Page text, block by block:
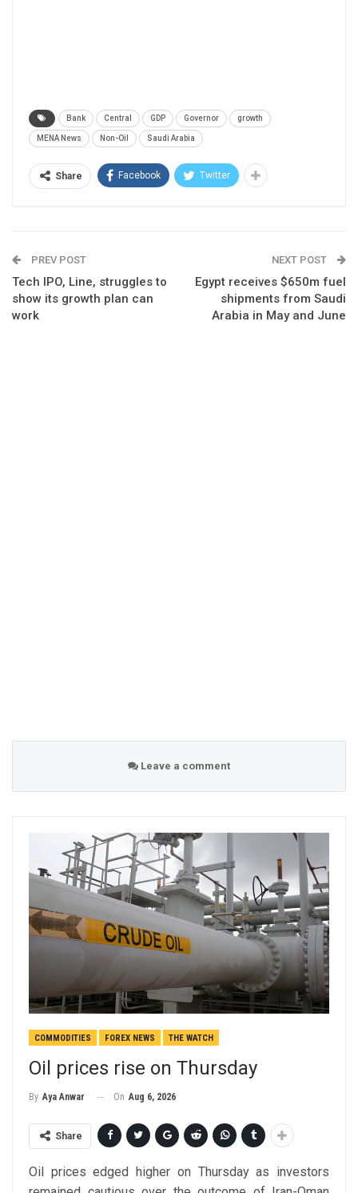
Bank Central GDP Governor growth
MENA News Non-Oil Saudi Arabia
Share Facebook Twitter
PREV POST
Tech IPO, Line, struggles to
show its growth plan can
work
NEXT POST
Egypt receives $650m fuel
shipments from Saudi
Arabia in May and June
Leave a comment
COMMODITIES FOREX NEWS THE WATCH
Oil prices rise on Thursday
By Aya Anwar On Aug 6, 2026
Share
Oil prices edged higher on Thursday as investors